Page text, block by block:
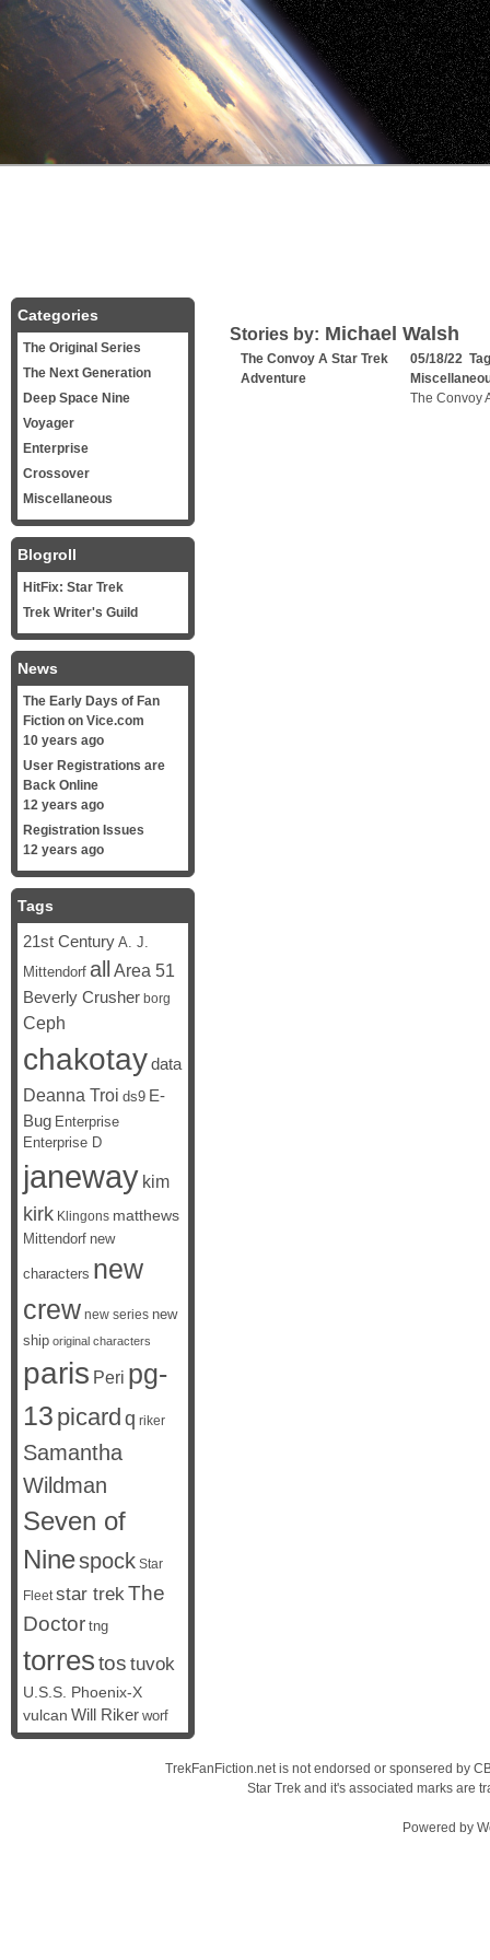
Stories by: Michael Walsh
The Convoy A Star Trek
Adventure
05/18/22
The Convoy
Categories
The Original Series
The Next Generation
Deep Space Nine
Voyager
Enterprise
Crossover
Miscellaneous
Blogroll
HitFix: Star Trek
Trek Writer's Guild
News
The Early Days of Fan
Fiction on Vice.com
10 years ago
User Registrations are
Back Online
12 years ago
Registration Issues
12 years ago
Tags
21st Century A. J.
Mittendorf all Area 51
Beverly Crusher borg
Ceph
chakotaydata
Deanna Troi ds9 E-
Bug Enterprise
Enterprise D
janeway kim
kirk Klingons matthews
Mittendorf new
characters new
crew new series new
ship original characters
paris Peri pg-
13 picard q riker
Samantha
Wildman
Seven of
Ninespock Star
Fleet star trekThe
Doctor tng
torrestos tuvok
U.S.S. Phoenix-X
vulcan Will Riker worf
TrekFanFiction.net is not endorsed or sponsered by
Star Trek and it's associated marks are
Powered by